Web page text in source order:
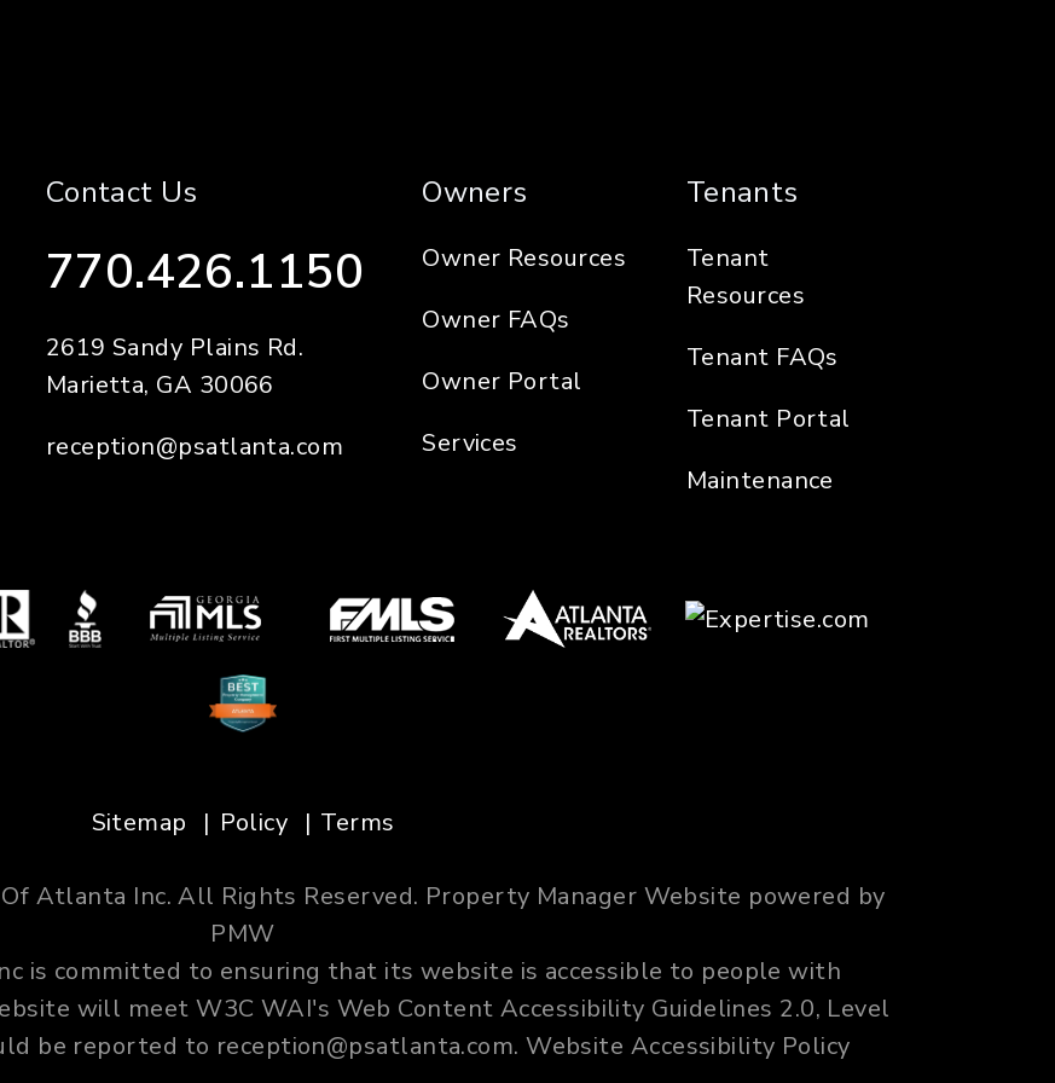
Contact Us
770.426.1150
2619 Sandy Plains Rd.
Marietta, GA 30066
reception@psatlanta.com
Owners
Owner Resources
Owner FAQs
Owner Portal
Services
Tenants
Tenant
Resources
Tenant FAQs
Tenant Portal
Maintenance
Sitemap Policy Terms
Atlanta Inc. All Rights Reserved. Property Manager Website powered by
PMW
is committed to ensuring that its website is accessible to people with
will meet W3C WAI's Web Content Accessibility Guidelines 2.0, Level
be reported to reception@psatlanta.com.Website Accessibility Policy